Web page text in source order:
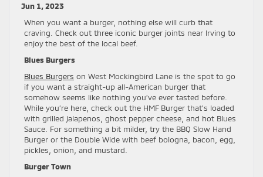
Jun 1, 2023
When you want a burger, nothing else will curb that
craving. Check out three iconic burger joints near Irving to
enjoy the best of the local beef.
Blues Burgers
Blues Burgers on West Mockingbird Lane is the spot to go
if you want a straight-up all-American burger that
somehow seems like nothing you’ve ever tasted before.
While you’re here, check out the HMF Burger that’s loaded
with grilled jalapenos, ghost pepper cheese, and hot Blues
Sauce. For something a bit milder, try the BBQ Slow Hand
Burger or the Double Wide with beef bologna, bacon, egg,
pickles, onion, and mustard.
Burger Town